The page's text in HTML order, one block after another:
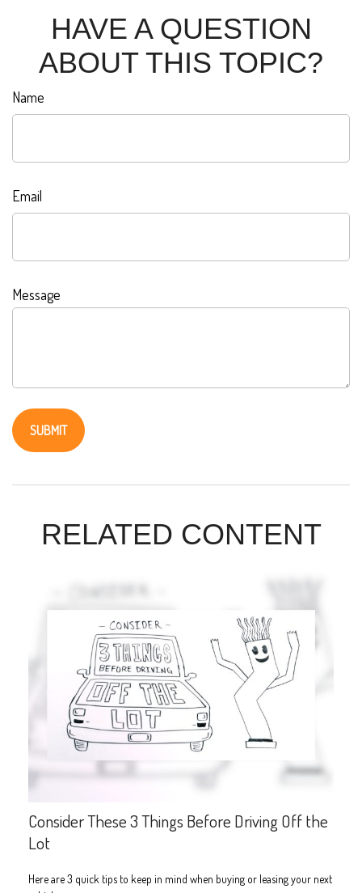
HAVE A QUESTION
ABOUT THIS TOPIC?
Name
Email
Message
RELATED CONTENT
Consider These 3 Things Before Driving Off the
Lot
Here are 3 quick tips to keep in mind when buying or leasing your next